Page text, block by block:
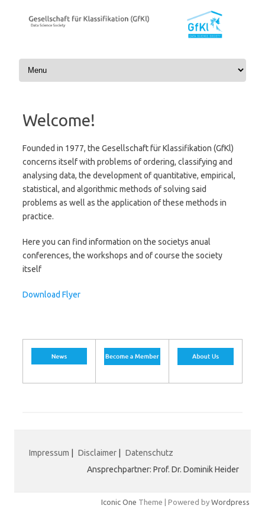
Skip to content
Welcome!
Founded in 1977, the Gesellschaft für Klassifikation (GfKl)
concerns itself with problems of ordering, classifying and
analysing data, the development of quantitative, empirical,
statistical, and algorithmic methods of solving said
problems as well as the application of these methods in
practice.
Here you can find information on the societys anual
conferences, the workshops and of course the society
itself
Download Flyer
Impressum Disclaimer
Datenschutz
Ansprechpartner: Prof. Dr. Dominik Heider
Iconic One Theme | Powered by Wordpress